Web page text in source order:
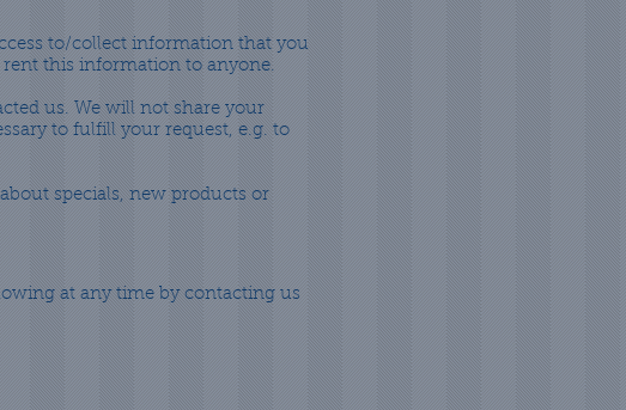
to/collect information that you
this information to anyone.
us. We will not share your
to fulfill your request, e.g. to
specials, new products or
at any time by contacting us